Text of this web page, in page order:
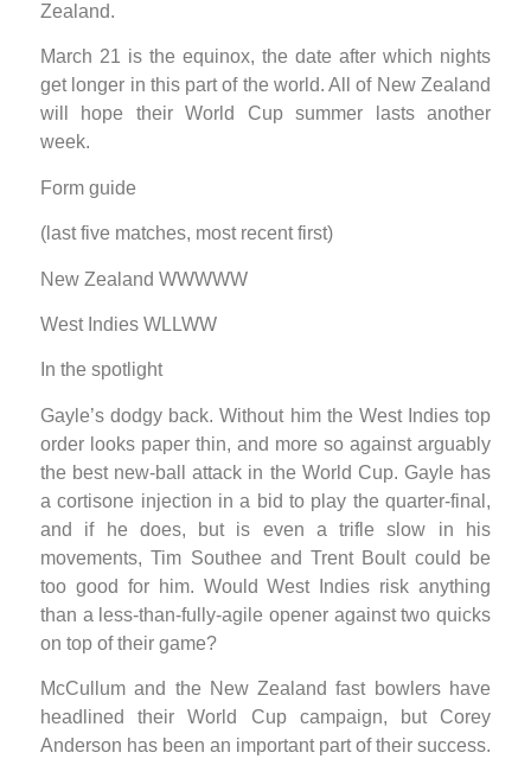
Zealand.
March 21 is the equinox, the date after which nights
get longer in this part of the world. All of New Zealand
will hope their World Cup summer lasts another
week.
Form guide
(last five matches, most recent first)
New Zealand WWWWW
West Indies WLLWW
In the spotlight
Gayle’s dodgy back. Without him the West Indies top
order looks paper thin, and more so against arguably
the best new-ball attack in the World Cup. Gayle has
a cortisone injection in a bid to play the quarter-final,
and if he does, but is even a trifle slow in his
movements, Tim Southee and Trent Boult could be
too good for him. Would West Indies risk anything
than a less-than-fully-agile opener against two quicks
on top of their game?
McCullum and the New Zealand fast bowlers have
headlined their World Cup campaign, but Corey
Anderson has been an important part of their success.